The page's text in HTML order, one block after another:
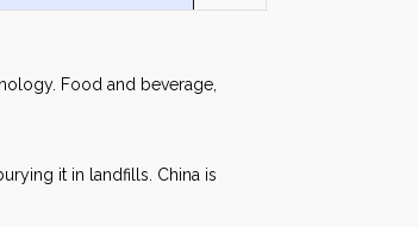
Food and beverage,
it in landfills. China is